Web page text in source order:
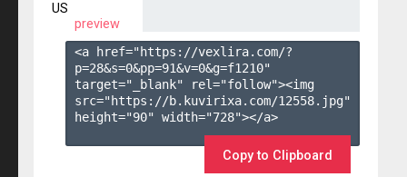
US
preview
<a href="https://vexlira.com/?
p=28&s=0&pp=91&v=0&g=f1210"
target="_blank" rel="follow"><img
src="https://b.kuvirixa.com/12558.jpg"
height="90" width="728"></a>
Copy to Clipboard